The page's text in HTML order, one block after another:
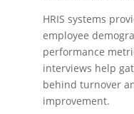
HRIS systems
employee
performance
interviews help
behind turnover
improvement.